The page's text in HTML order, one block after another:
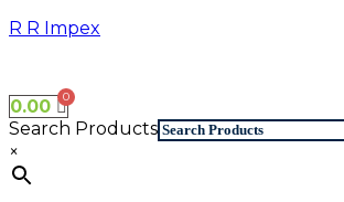
Skip
R R Impex
0.00
Search Products
×